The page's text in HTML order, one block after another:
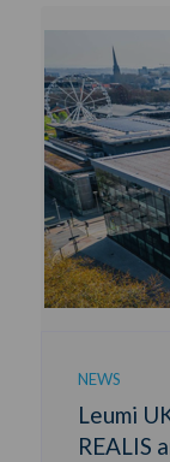
NEWS
Leumi
REALIS